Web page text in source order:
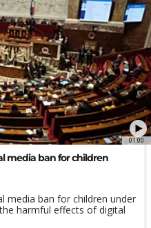
01:00
media ban for children
media ban for children under
harmful effects of digital